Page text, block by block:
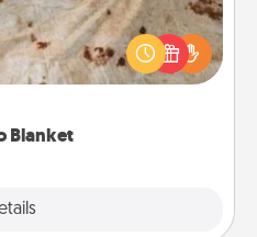
Blanket
the perfect gift for the
who loves to cozy up.